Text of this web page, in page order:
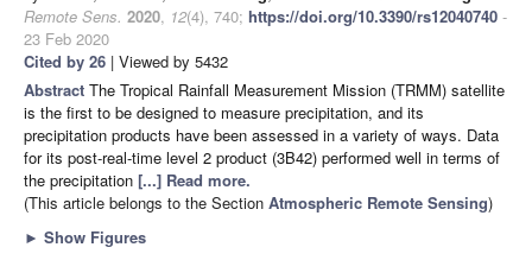
Remote Sens. 2020, 12(4), 740; https://doi.org/10.3390/rs12040740 -
23 Feb 2020
Cited by 26 | Viewed by 5432
Abstract The Tropical Rainfall Measurement Mission (TRMM) satellite
is the first to be designed to measure precipitation, and its
precipitation products have been assessed in a variety of ways. Data
for its post-real-time level 2 product (3B42) performed well in terms of
the precipitation [...] Read more.
(This article belongs to the Section Atmospheric Remote Sensing)
► Show Figures